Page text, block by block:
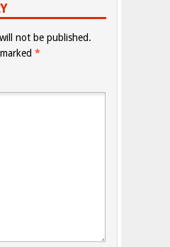
not be published.
*